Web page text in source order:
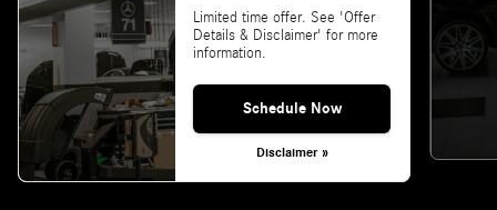
Limited time offer. See 'Offer
Details & Disclaimer' for more
information.
Schedule Now
Disclaimer »